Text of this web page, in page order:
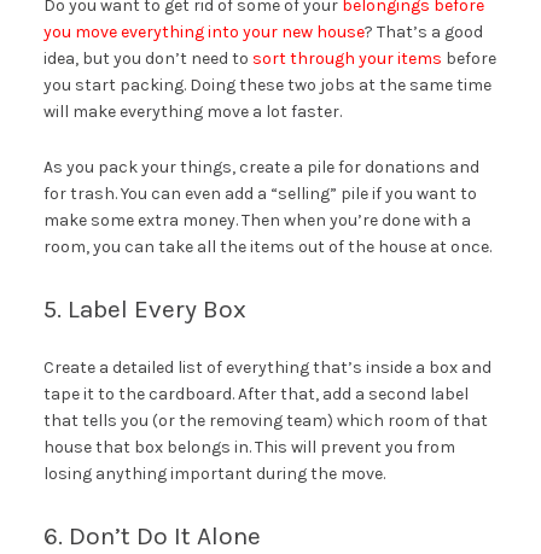
Do you want to get rid of some of your belongings before
you move everything into your new house? That’s a good
idea, but you don’t need to sort through your items before
you start packing. Doing these two jobs at the same time
will make everything move a lot faster.
As you pack your things, create a pile for donations and
for trash. You can even add a “selling” pile if you want to
make some extra money. Then when you’re done with a
room, you can take all the items out of the house at once.
5. Label Every Box
Create a detailed list of everything that’s inside a box and
tape it to the cardboard. After that, add a second label
that tells you (or the removing team) which room of that
house that box belongs in. This will prevent you from
losing anything important during the move.
6. Don’t Do It Alone